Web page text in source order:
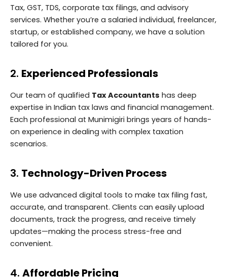
Tax, GST, TDS, corporate tax filings, and advisory
services. Whether you’re a salaried individual, freelancer,
startup, or established company, we have a solution
tailored for you.
2. Experienced Professionals
Our team of qualified Tax Accountants has deep
expertise in Indian tax laws and financial management.
Each professional at Munimigiri brings years of hands-
on experience in dealing with complex taxation
scenarios.
3. Technology-Driven Process
We use advanced digital tools to make tax filing fast,
accurate, and transparent. Clients can easily upload
documents, track the progress, and receive timely
updates—making the process stress-free and
convenient.
4. Affordable Pricing